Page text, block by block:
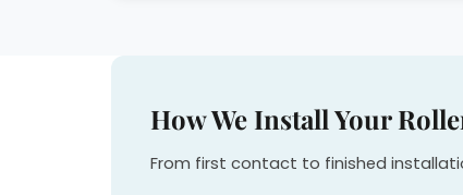
How We Install Your
From first contact to finished